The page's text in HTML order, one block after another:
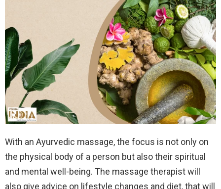
With an Ayurvedic massage, the focus is not only on
the physical body of a person but also their spiritual
and mental well-being. The massage therapist will
also give advice on lifestyle changes and diet, that will